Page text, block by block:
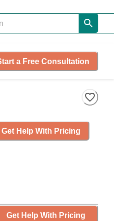
a Free Consultation
Get Help With Pricing
Get Help With Pricing